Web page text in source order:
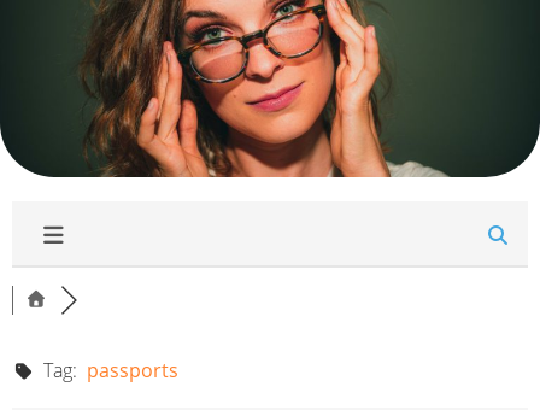
Tag: passports